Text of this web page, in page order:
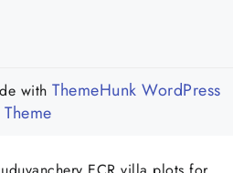
with ThemeHunk WordPress
Theme